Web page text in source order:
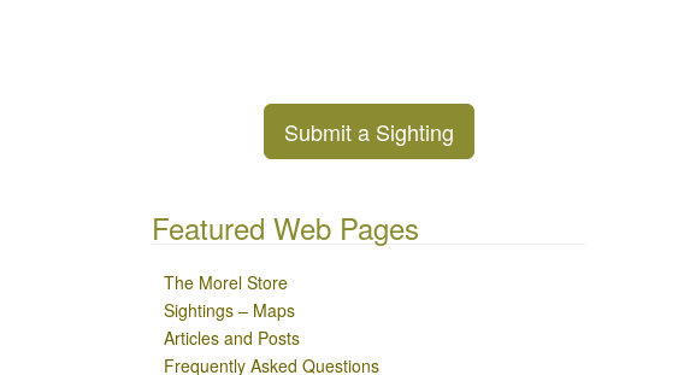
Submit a Sighting
Featured Web Pages
The Morel Store
Sightings – Maps
Articles and Posts
Frequently Asked Questions